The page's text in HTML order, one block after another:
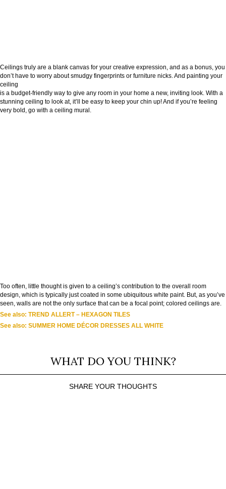
Ceilings truly are a blank canvas for your creative expression, and as a bonus, you
don’t have to worry about smudgy fingerprints or furniture nicks. And painting your
ceiling
is a budget-friendly way to give any room in your home a new, inviting look. With a
stunning ceiling to look at, it’ll be easy to keep your chin up! And if you’re feeling
very bold, go with a ceiling mural.
Too often, little thought is given to a ceiling’s contribution to the overall room
design, which is typically just coated in some ubiquitous white paint. But, as you’ve
seen, walls are not the only surface that can be a focal point; colored ceilings are.
See also: TREND ALLERT – HEXAGON TILES
See also: SUMMER HOME DÉCOR DRESSES ALL WHITE
WHAT DO YOU THINK?
SHARE YOUR THOUGHTS